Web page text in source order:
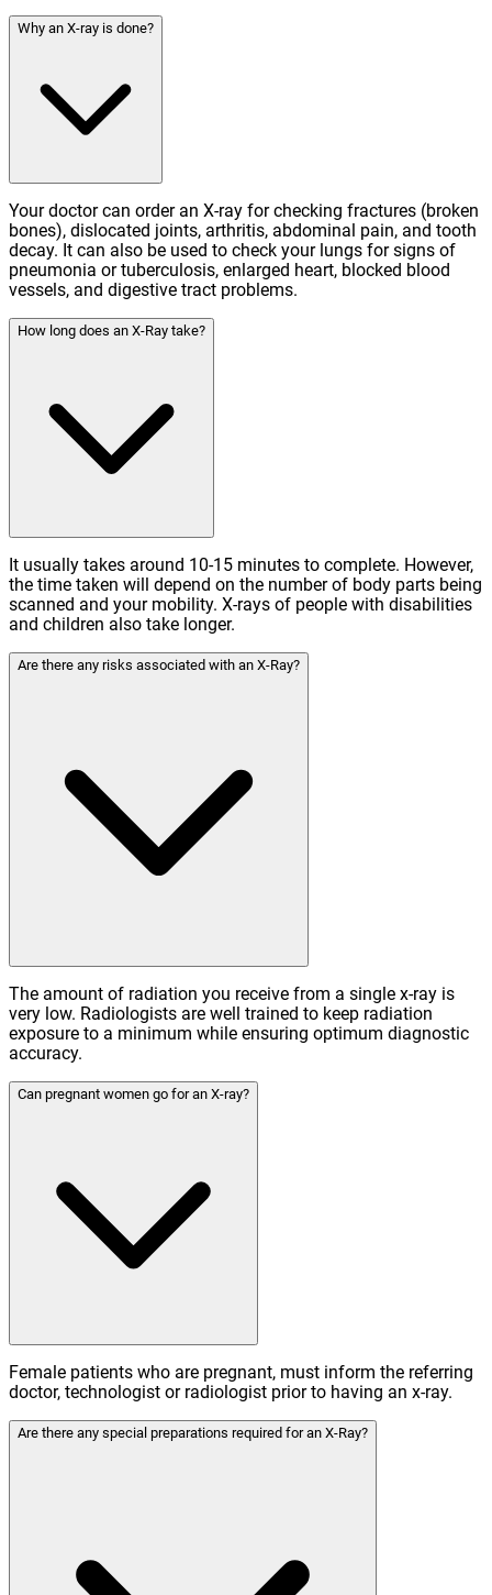
Why an X-ray is done?
Your doctor can order an X-ray for checking fractures (broken
bones), dislocated joints, arthritis, abdominal pain, and tooth
decay. It can also be used to check your lungs for signs of
pneumonia or tuberculosis, enlarged heart, blocked blood
vessels, and digestive tract problems.
How long does an X-Ray take?
It usually takes around 10-15 minutes to complete. However,
the time taken will depend on the number of body parts being
scanned and your mobility. X-rays of people with disabilities
and children also take longer.
Are there any risks associated with an X-Ray?
The amount of radiation you receive from a single x-ray is
very low. Radiologists are well trained to keep radiation
exposure to a minimum while ensuring optimum diagnostic
accuracy.
Can pregnant women go for an X-ray?
Female patients who are pregnant, must inform the referring
doctor, technologist or radiologist prior to having an x-ray.
Are there any special preparations required for an X-Ray?